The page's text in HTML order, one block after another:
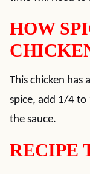
HOW
This chicken has
spice, add 1/4
the sauce.
RECIPE